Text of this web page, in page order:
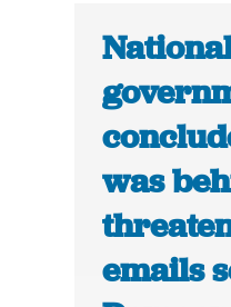
was
emails